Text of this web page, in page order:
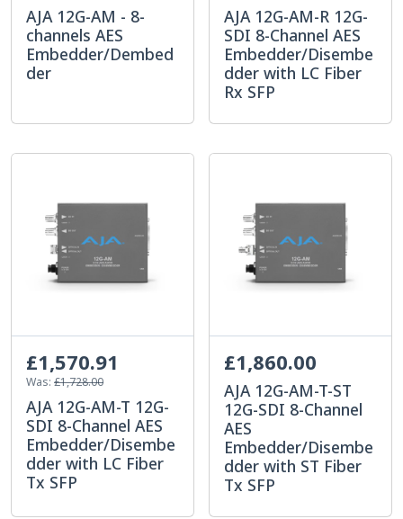
AJA 12G-AM - 8-
channels AES
Embedder/Dembed
der
AJA 12G-AM-R 12G-
SDI 8-Channel AES
Embedder/Disembe
dder with LC Fiber
Rx SFP
£1,570.91
Was: £1,728.00
AJA 12G-AM-T 12G-
SDI 8-Channel AES
Embedder/Disembe
dder with LC Fiber
Tx SFP
£1,860.00
AJA 12G-AM-T-ST
12G-SDI 8-Channel
AES
Embedder/Disembe
dder with ST Fiber
Tx SFP